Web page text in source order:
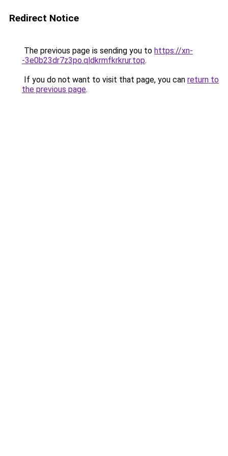
Redirect Notice
The previous page is sending you to https://xn-
-3e0b23dr7z3po.qldkrmfkrkrur.top.
If you do not want to visit that page, you can return to
the previous page.